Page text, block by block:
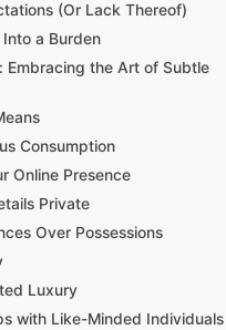
(Or Lack Thereof)
a Burden
Embracing the Art of Subtle
Consumption
Online Presence
Private
Over Possessions
Luxury
with Like-Minded Individuals